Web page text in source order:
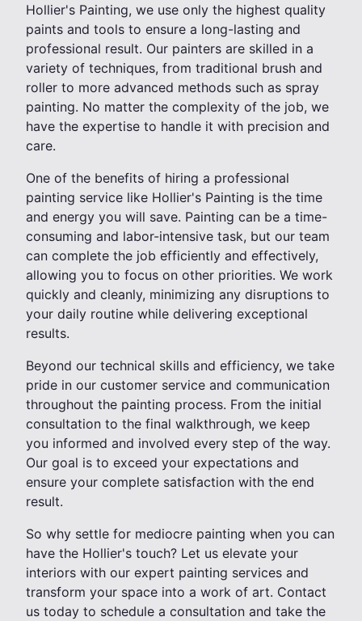
Hollier's Painting, we use only the highest quality
paints and tools to ensure a long-lasting and
professional result. Our painters are skilled in a
variety of techniques, from traditional brush and
roller to more advanced methods such as spray
painting. No matter the complexity of the job, we
have the expertise to handle it with precision and
care.
One of the benefits of hiring a professional
painting service like Hollier's Painting is the time
and energy you will save. Painting can be a time-
consuming and labor-intensive task, but our team
can complete the job efficiently and effectively,
allowing you to focus on other priorities. We work
quickly and cleanly, minimizing any disruptions to
your daily routine while delivering exceptional
results.
Beyond our technical skills and efficiency, we take
pride in our customer service and communication
throughout the painting process. From the initial
consultation to the final walkthrough, we keep
you informed and involved every step of the way.
Our goal is to exceed your expectations and
ensure your complete satisfaction with the end
result.
So why settle for mediocre painting when you can
have the Hollier's touch? Let us elevate your
interiors with our expert painting services and
transform your space into a work of art. Contact
us today to schedule a consultation and take the